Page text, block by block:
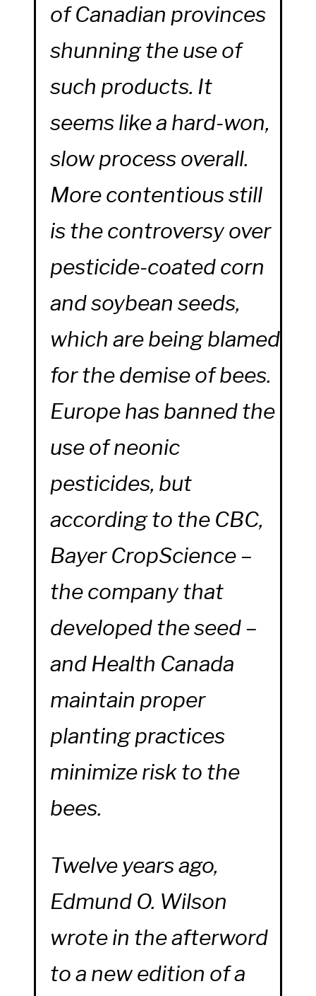
of Canadian provinces
shunning the use of
such products. It
seems like a hard-won,
slow process overall.
More contentious still
is the controversy over
pesticide-coated corn
and soybean seeds,
which are being blamed
for the demise of bees.
Europe has banned the
use of neonic
pesticides, but
according to the CBC,
Bayer CropScience –
the company that
developed the seed –
and Health Canada
maintain proper
planting practices
minimize risk to the
bees.
Twelve years ago,
Edmund O. Wilson
wrote in the afterword
to a new edition of a